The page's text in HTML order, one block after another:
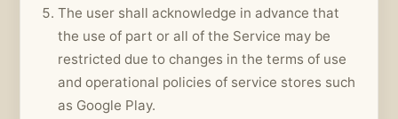
The user shall acknowledge in advance that
the use of part or all of the Service may be
restricted due to changes in the terms of use
and operational policies of service stores such
as Google Play.